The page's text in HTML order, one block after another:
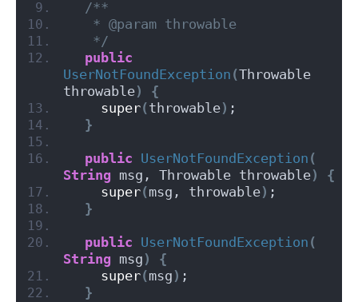
/**
   * @param throwable
   */
public
UserNotFoundException (Throwable
throwable)
{
super(throwable) ;
}
public UserNotFoundException (
String msg, Throwable throwable)
{
super(msg, throwable) ;
}
public UserNotFoundException (
String msg )
{
super(msg ) ;
}